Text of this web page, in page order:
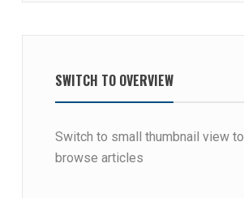
SWITCH TO OVERVIEW
Switch to small thumbnail view to
browse articles